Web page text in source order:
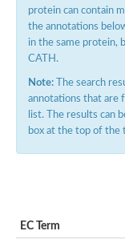
protein can contain
the annotations
in the same protein,
CATH.
Note: The search
annotations that are
list. The results can
box at the top of the
EC Term